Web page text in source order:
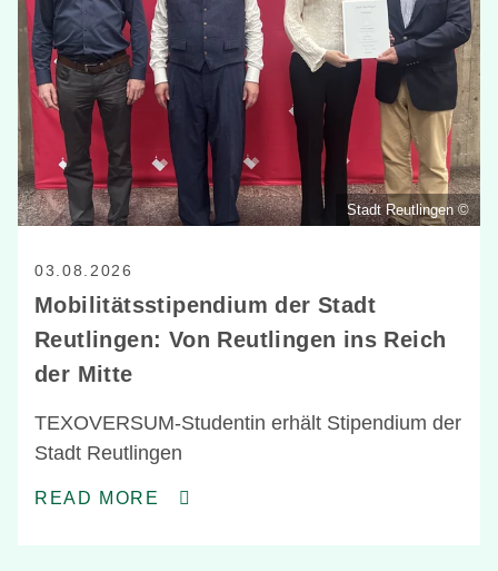
Stadt Reutlingen ©
03.08.2026
Mobilitätsstipendium der Stadt
Reutlingen: Von Reutlingen ins Reich
der Mitte
TEXOVERSUM-Studentin erhält Stipendium der
Stadt Reutlingen
READ MORE